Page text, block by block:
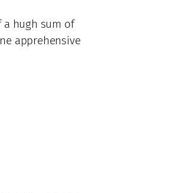
a hugh sum of
apprehensive